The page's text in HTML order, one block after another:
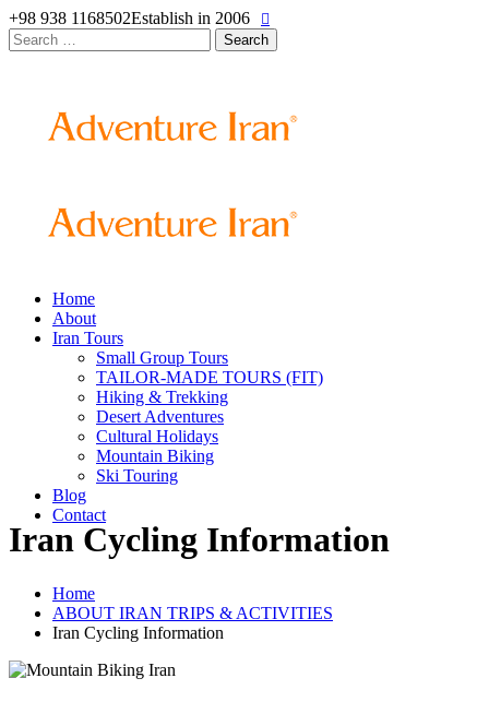
+98 938 1168502Establish in 2006
Search
for:
Home
About
Iran Tours
Small Group Tours
TAILOR-MADE TOURS (FIT)
Hiking & Trekking
Desert Adventures
Cultural Holidays
Mountain Biking
Ski Touring
Blog
Contact
Iran Cycling Information
Home
ABOUT IRAN TRIPS & ACTIVITIES
Iran Cycling Information